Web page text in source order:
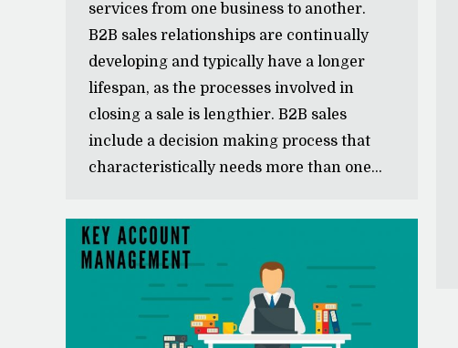
services from one business to another.
B2B sales relationships are continually
developing and typically have a longer
lifespan, as the processes involved in
closing a sale is lengthier. B2B sales
include a decision making process that
characteristically needs more than one…